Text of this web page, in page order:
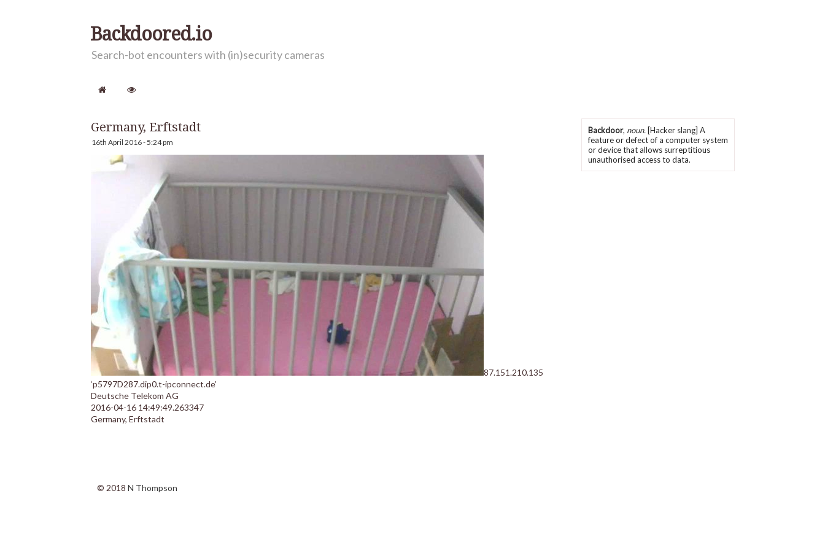
Backdoored.io
Search-bot encounters with (in)security cameras
Germany, Erftstadt
16th April 2016 - 5:24 pm
87.151.210.135
‘p5797D287.dip0.t-ipconnect.de’
Deutsche Telekom AG
2016-04-16 14:49:49.263347
Germany, Erftstadt
Backdoor, noun. [Hacker slang] A
feature or defect of a computer system
or device that allows surreptitious
unauthorised access to data.
© 2018 N Thompson